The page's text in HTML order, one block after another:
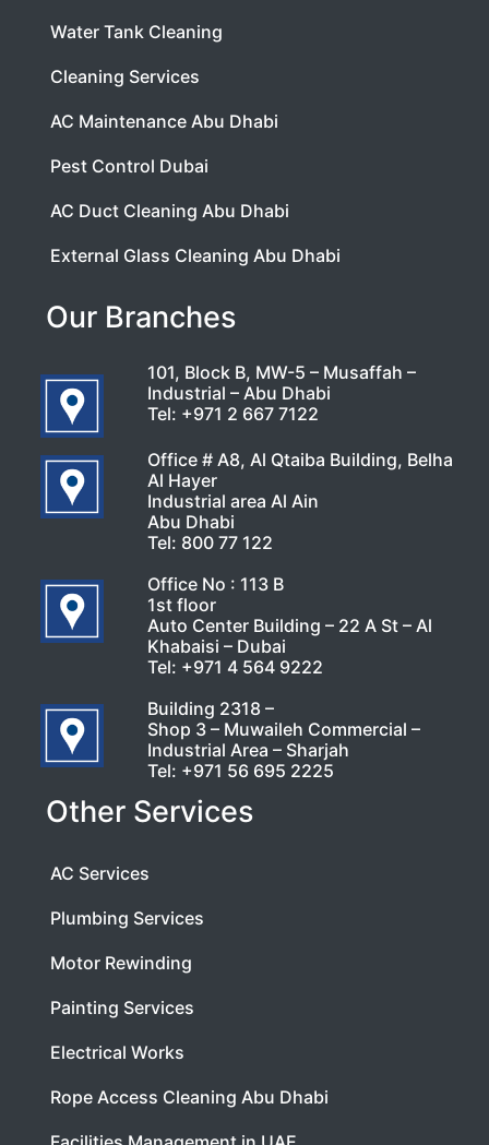
Water Tank Cleaning
Cleaning Services
AC Maintenance Abu Dhabi
Pest Control Dubai
AC Duct Cleaning Abu Dhabi
External Glass Cleaning Abu Dhabi
Our Branches
101, Block B, MW-5 – Musaffah –
Industrial – Abu Dhabi
Tel: +971 2 667 7122
Office # A8, Al Qtaiba Building, Belha
Al Hayer
Industrial area Al Ain
Abu Dhabi
Tel: 800 77 122
Office No : 113 B
1st floor
Auto Center Building – 22 A St – Al
Khabaisi – Dubai
Tel: +971 4 564 9222
Building 2318 –
Shop 3 – Muwaileh Commercial –
Industrial Area – Sharjah
Tel: +971 56 695 2225
Other Services
AC Services
Plumbing Services
Motor Rewinding
Painting Services
Electrical Works
Rope Access Cleaning Abu Dhabi